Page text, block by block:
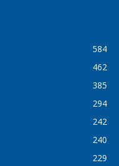
584
462
385
294
242
240
229